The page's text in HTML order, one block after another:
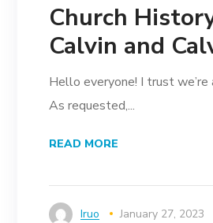
Church
Calvin and
Hello everyone! I trust
As requested,...
READ MORE
Iruo
January 27, 2023